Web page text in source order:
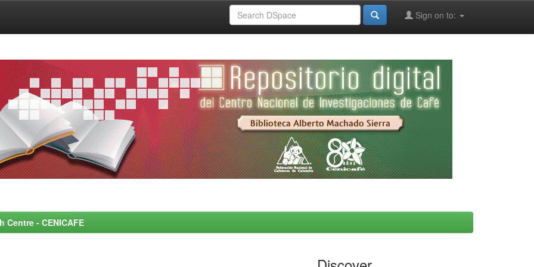
Sign on to:
- CENICAFE